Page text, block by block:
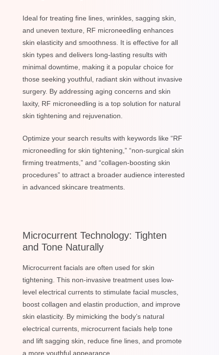
Ideal for treating fine lines, wrinkles, sagging skin,
and uneven texture, RF microneedling enhances
skin elasticity and smoothness. It is effective for all
skin types and delivers long-lasting results with
minimal downtime, making it a popular choice for
those seeking youthful, radiant skin without invasive
surgery. By addressing aging concerns and skin
laxity, RF microneedling is a top solution for natural
skin tightening and rejuvenation.
Optimize your search results with keywords like “RF
microneedling for skin tightening,” “non-surgical skin
firming treatments,” and “collagen-boosting skin
procedures” to attract a broader audience interested
in advanced skincare treatments.
Microcurrent Technology: Tighten
and Tone Naturally
Microcurrent facials are often used for skin
tightening. This non-invasive treatment uses low-
level electrical currents to stimulate facial muscles,
boost collagen and elastin production, and improve
skin elasticity. By mimicking the body’s natural
electrical currents, microcurrent facials help tone
and lift sagging skin, reduce fine lines, and promote
a more youthful appearance.